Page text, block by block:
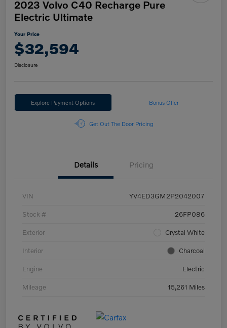
2023 Volvo C40 Recharge Pure
Electric Ultimate
Your Price
$32,594
Disclosure
Explore Payment Options Bonus Offer
Get Out The Door Pricing
Details Pricing
VIN YV4ED3GM2P2042007
Stock # 26FP086
Exterior Crystal White
Interior Charcoal
Engine Electric
Mileage 15,261 Miles